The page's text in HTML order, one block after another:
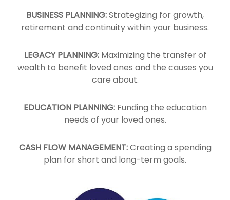
BUSINESS PLANNING:Strategizing for growth,
retirement and continuity within your business.
LEGACY PLANNING: Maximizing the transfer of
wealth to benefit loved ones and the causes you
care about.
EDUCATION PLANNING: Funding the education
needs of your loved ones.
CASH FLOW MANAGEMENT:Creating a spending
plan for short and long-term goals.